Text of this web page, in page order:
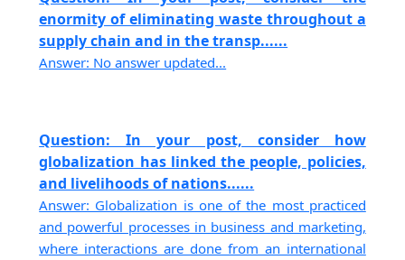
enormity of eliminating waste throughout a
supply chain and in the transp......
Answer: No answer updated...
Question: In your post, consider how
globalization has linked the people, policies,
and livelihoods of nations......
Answer: Globalization is one of the most practiced
and powerful processes in business and marketing,
where interactions are done from an international